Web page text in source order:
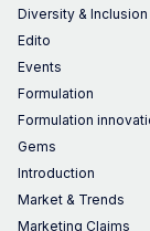
Diversity & Inclusion
Edito
Events
Formulation
Formulation
Gems
Introduction
Market & Trends
Marketing Claims